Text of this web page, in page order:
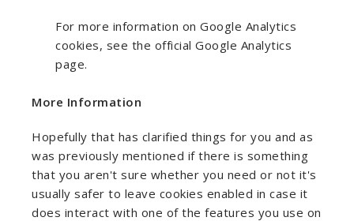
For more information on Google Analytics
cookies, see the official Google Analytics
page.
More Information
Hopefully that has clarified things for you and as
was previously mentioned if there is something
that you aren't sure whether you need or not it's
usually safer to leave cookies enabled in case it
does interact with one of the features you use on